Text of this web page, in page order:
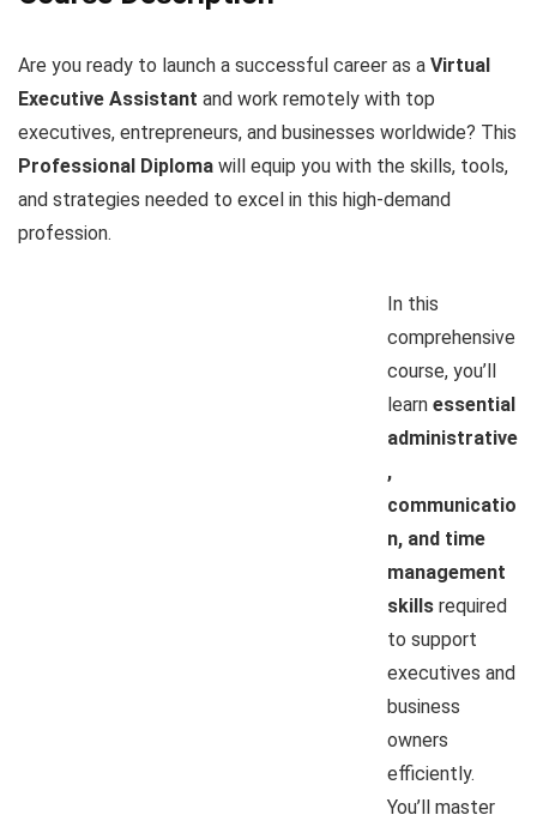
Are you ready to launch a successful career as a Virtual
Executive Assistant and work remotely with top
executives, entrepreneurs, and businesses worldwide? This
Professional Diploma will equip you with the skills, tools,
and strategies needed to excel in this high-demand
profession.
In this
comprehensive
course, you’ll
learn essential
administrative
,
communicatio
n, and time
management
skills required
to support
executives and
business
owners
efficiently.
You’ll master